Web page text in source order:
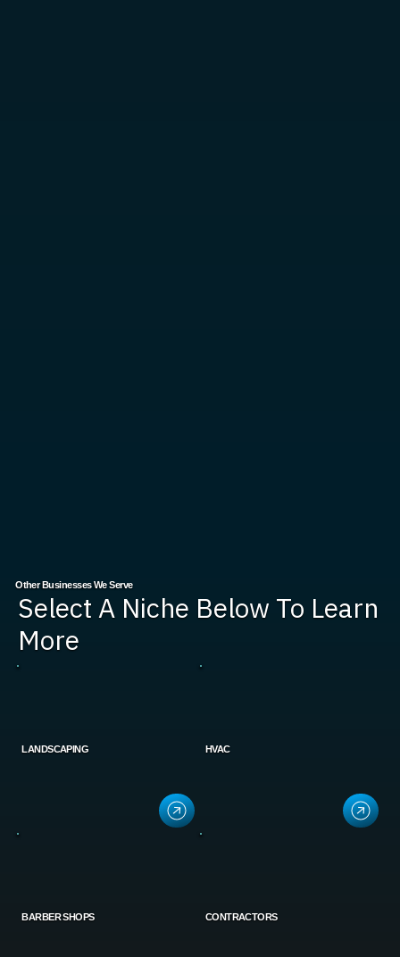
Other Businesses We Serve
Select A Niche Below To Learn
More
LANDSCAPING HVAC
BARBER SHOPS CONTRACTORS